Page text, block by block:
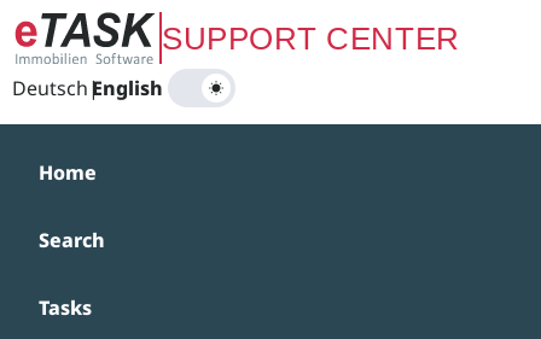
Zum Hauptinhalt springenSUPPORT CENTER
Deutsch|
English
Home
Search
Tasks